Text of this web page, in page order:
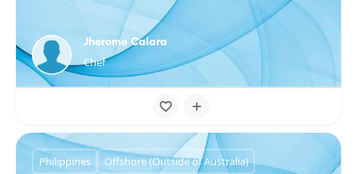
Jherome Calara
Chef
Philippines Offshore (Outside of Australia)